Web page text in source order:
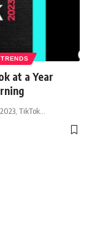
TRENDS
at a Year
TikTok